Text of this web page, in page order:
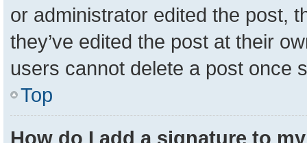
or administrator edited the post,
they’ve edited the post at their
users cannot delete a post once
Top
How do I add a signature to